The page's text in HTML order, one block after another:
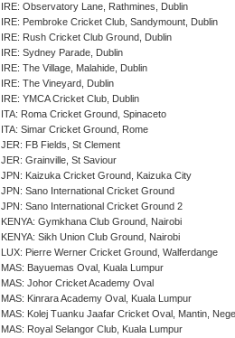
IRE: Observatory Lane, Rathmines, Dublin
IRE: Pembroke Cricket Club, Sandymount, Dublin
IRE: Rush Cricket Club Ground, Dublin
IRE: Sydney Parade, Dublin
IRE: The Village, Malahide, Dublin
IRE: The Vineyard, Dublin
IRE: YMCA Cricket Club, Dublin
ITA: Roma Cricket Ground, Spinaceto
ITA: Simar Cricket Ground, Rome
JER: FB Fields, St Clement
JER: Grainville, St Saviour
JPN: Kaizuka Cricket Ground, Kaizuka City
JPN: Sano International Cricket Ground
JPN: Sano International Cricket Ground 2
KENYA: Gymkhana Club Ground, Nairobi
KENYA: Sikh Union Club Ground, Nairobi
LUX: Pierre Werner Cricket Ground, Walferdange
MAS: Bayuemas Oval, Kuala Lumpur
MAS: Johor Cricket Academy Oval
MAS: Kinrara Academy Oval, Kuala Lumpur
MAS: Kolej Tuanku Jaafar Cricket Oval, Mantin,
MAS: Royal Selangor Club, Kuala Lumpur